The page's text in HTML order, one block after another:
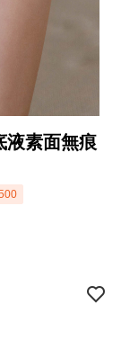
素面無痕